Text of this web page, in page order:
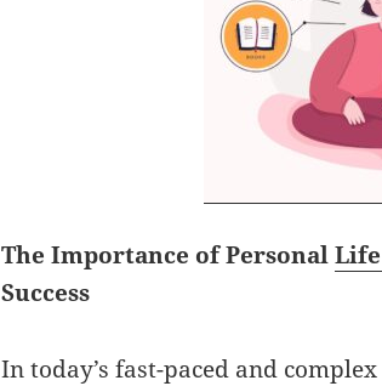
The Importance of Personal
Success
In today’s fast-paced and